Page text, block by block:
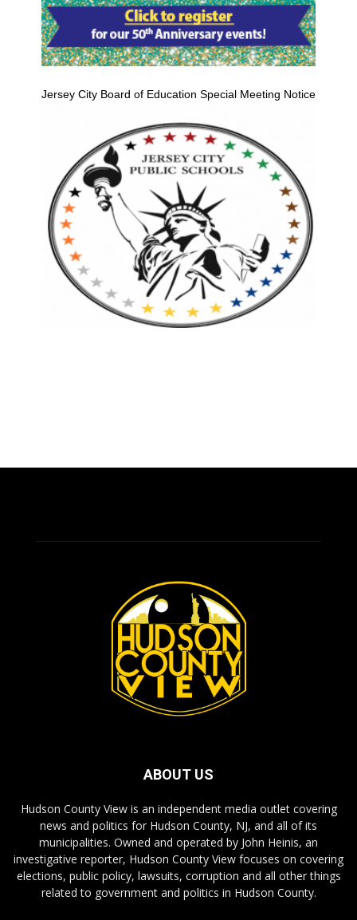
Jersey City Board of Education Special Meeting Notice
ABOUT US
Hudson County View is an independent media outlet covering
news and politics for Hudson County, NJ, and all of its
municipalities. Owned and operated by John Heinis, an
investigative reporter, Hudson County View focuses on covering
elections, public policy, lawsuits, corruption and all other things
related to government and politics in Hudson County.